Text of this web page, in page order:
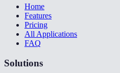
Home
Features
Pricing
All Applications
FAQ
Solutions